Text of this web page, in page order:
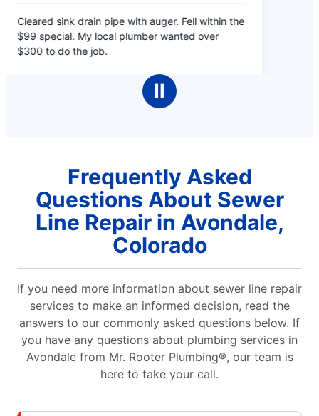
out
of
sink drain pipe with auger. Fell within the
special. My local plumber wanted over
to do the job.
Ⅱ
Frequently Asked
Questions About Sewer
Line Repair in Avondale,
Colorado
If you need more information about sewer line repair
services to make an informed decision, read the
answers to our commonly asked questions below. If
you have any questions about plumbing services in
Avondale from Mr. Rooter Plumbing®, our team is
here to take your call.